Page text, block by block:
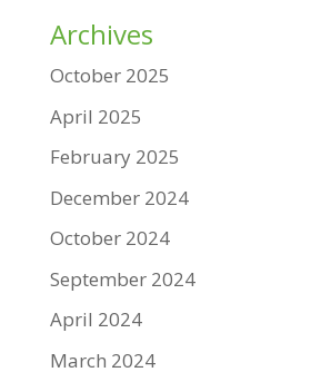
Archives
October 2025
April 2025
February 2025
December 2024
October 2024
September 2024
April 2024
March 2024